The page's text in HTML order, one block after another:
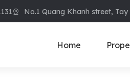
No.1 Quang Khanh street,
Home